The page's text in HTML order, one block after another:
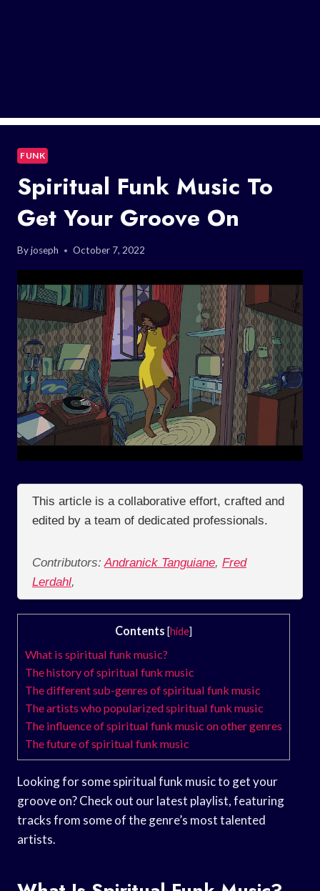
FUNK
Spiritual Funk Music To
Get Your Groove On
Byjoseph October 7, 2022
This article is a collaborative effort, crafted and
edited by a team of dedicated professionals.
Contributors: Andranick Tanguiane, Fred
Lerdahl,
Contents [hide]
What is spiritual funk music?
The history of spiritual funk music
The different sub-genres of spiritual funk music
The artists who popularized spiritual funk music
The influence of spiritual funk music on other genres
The future of spiritual funk music
Looking for some spiritual funk music to get your
groove on? Check out our latest playlist, featuring
tracks from some of the genre’s most talented
artists.